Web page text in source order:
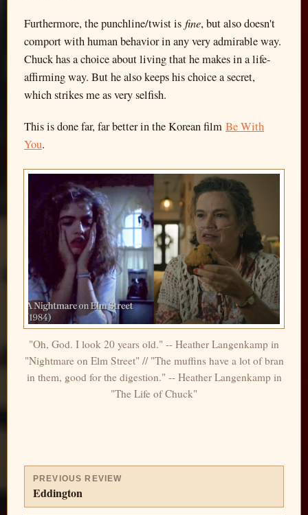
Furthermore, the punchline/twist is fine, but also doesn't
comport with human behavior in any very admirable way.
Chuck has a choice about living that he makes in a life-
affirming way. But he also keeps his choice a secret,
which strikes me as very selfish.
This is done far, far better in the Korean film Be With
You.
"Oh, God. I look 20 years old." -- Heather Langenkamp in
"Nightmare on Elm Street" // "The muffins have a lot of bran
in them, good for the digestion." -- Heather Langenkamp in
"The Life of Chuck"
PREVIOUS REVIEW
Eddington